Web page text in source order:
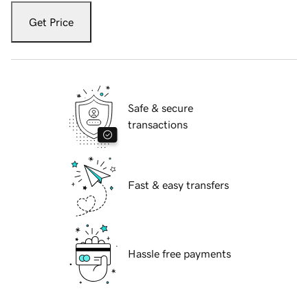
Get Price
Safe & secure
transactions
Fast & easy transfers
Hassle free payments